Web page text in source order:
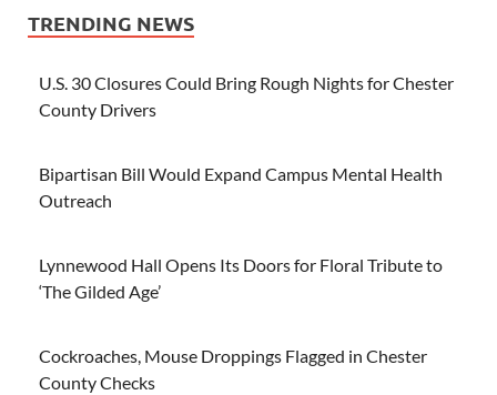
TRENDING NEWS
U.S. 30 Closures Could Bring Rough Nights for Chester
County Drivers
Bipartisan Bill Would Expand Campus Mental Health
Outreach
Lynnewood Hall Opens Its Doors for Floral Tribute to
‘The Gilded Age’
Cockroaches, Mouse Droppings Flagged in Chester
County Checks